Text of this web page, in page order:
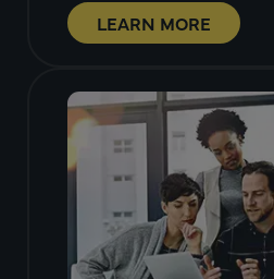
LEARN MORE